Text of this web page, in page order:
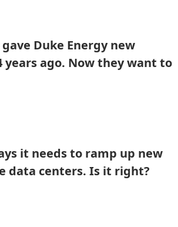
Duke Energy new
years ago. Now they want to
it needs to ramp up new
data centers. Is it right?